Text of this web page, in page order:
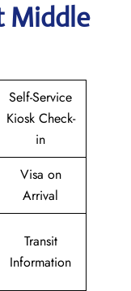
Middle
Self-Service
Kiosk Check-
in
Visa on
Arrival
Transit
Information